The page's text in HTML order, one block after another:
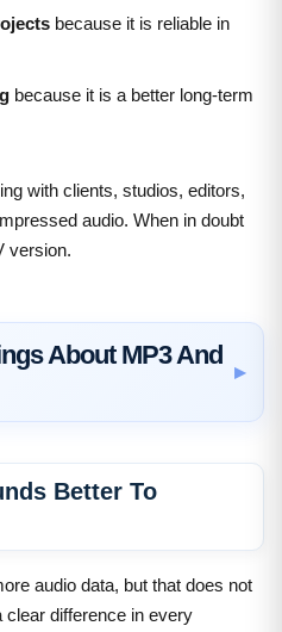
because it is reliable in
because it is a better long-term
with clients, studios, editors,
audio. When in doubt
version.
About MP3 And
Better To
audio data, but that does not
clear difference in every